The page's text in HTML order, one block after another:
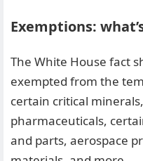
Exemptions:
The White House fact
exempted from the
certain critical
pharmaceuticals,
and parts, aerospace